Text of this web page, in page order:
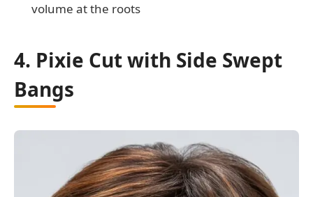
volume at the roots
4. Pixie Cut with Side Swept
Bangs